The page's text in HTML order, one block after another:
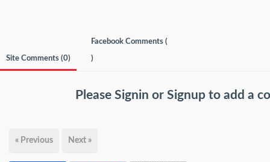
Site Comments (0)
Facebook Comments (
)
Please Signin or Signup to add a
« Previous Next »